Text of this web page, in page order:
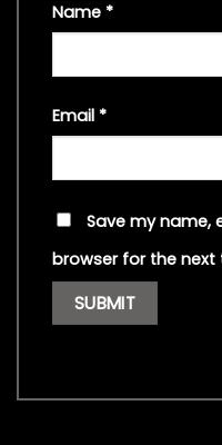
Name *
Email *
Save my name,
browser for the